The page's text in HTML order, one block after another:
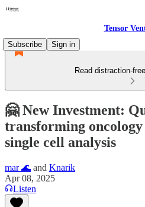
Tensor
Subscribe
Sign in
Read distraction-
🤗 New Investment:
transforming
single cell analysis
mar 🌊 and Knarik
Apr 08, 2025
Listen